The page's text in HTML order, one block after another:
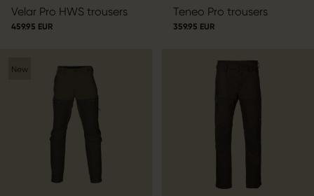
Velar Pro HWS trousers
459.95 EUR
Teneo Pro trousers
359.95 EUR
New